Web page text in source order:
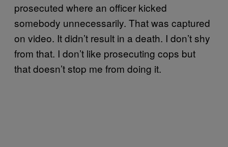
prosecuted where an officer kicked
somebody unnecessarily. That was captured
on video. It didn’t result in a death. I don’t shy
from that. I don’t like prosecuting cops but
that doesn’t stop me from doing it.